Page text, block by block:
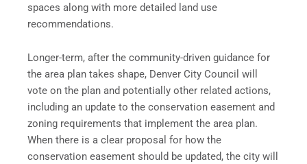
spaces along with more detailed land use
recommendations.
Longer-term, after the community-driven guidance for
the area plan takes shape, Denver City Council will
vote on the plan and potentially other related actions,
including an update to the conservation easement and
zoning requirements that implement the area plan.
When there is a clear proposal for how the
conservation easement should be updated, the city will